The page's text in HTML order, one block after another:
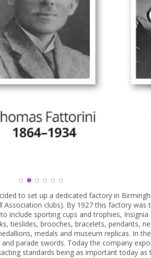
2
to set up a dedicated factory in
clubs). By 1927 this factory
include sporting cups and trophies,
tieslides, brooches, bracelets, pendants,
medals and museum replicas. In
parade swords. Today the company
standards being as important today as